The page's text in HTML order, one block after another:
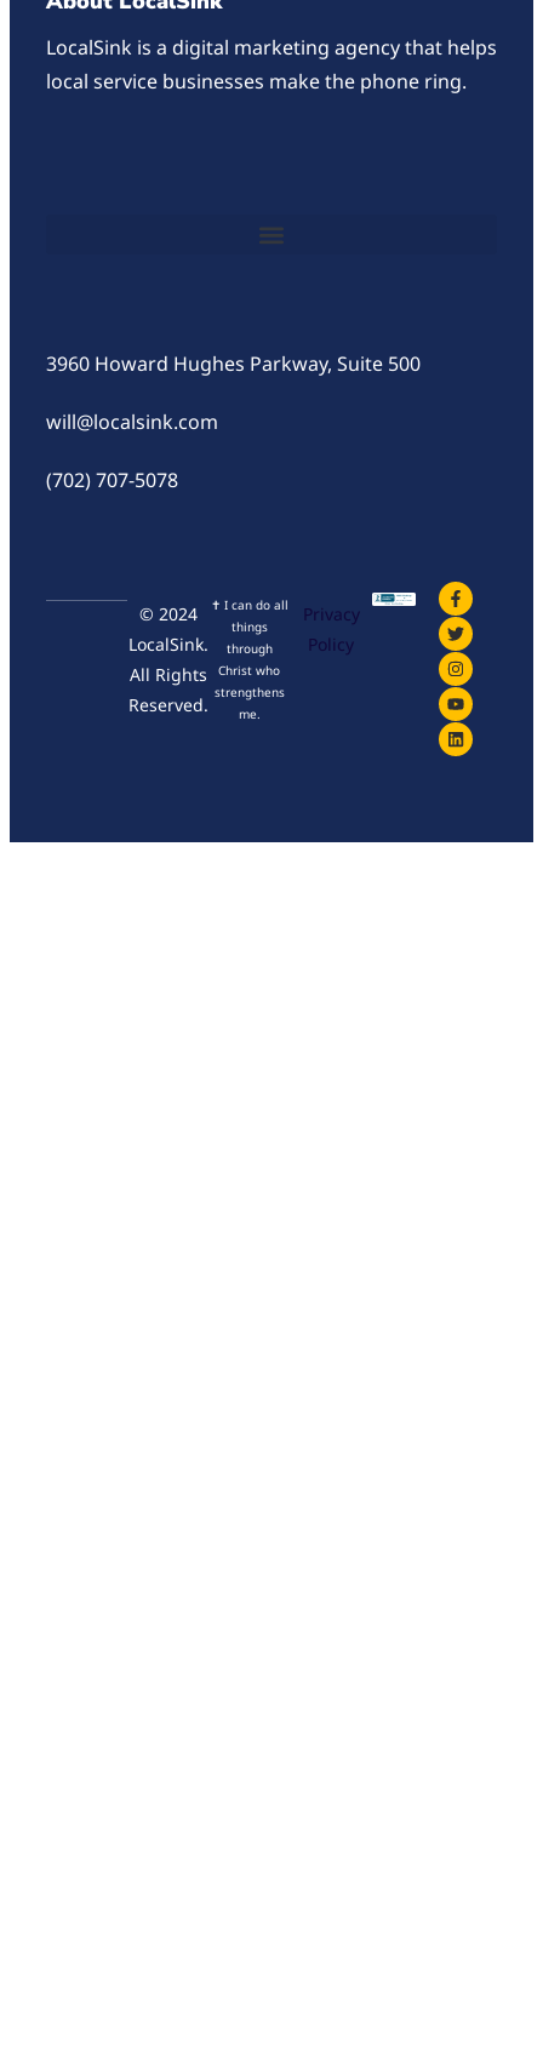
LocalSink is a digital marketing agency that helps
local service businesses make the phone ring.
3960 Howard Hughes Parkway, Suite 500
will@localsink.com
(702) 707-5078
© 2024
LocalSink.
All Rights
Reserved.
✝ I can do all
things
through
Christ who
strengthens
me.
Privacy
Policy